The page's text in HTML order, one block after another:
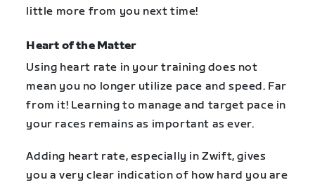
little more from you next time!
Heart of the Matter
Using heart rate in your training does not
mean you no longer utilize pace and speed. Far
from it! Learning to manage and target pace in
your races remains as important as ever.
Adding heart rate, especially in Zwift, gives
you a very clear indication of how hard you are